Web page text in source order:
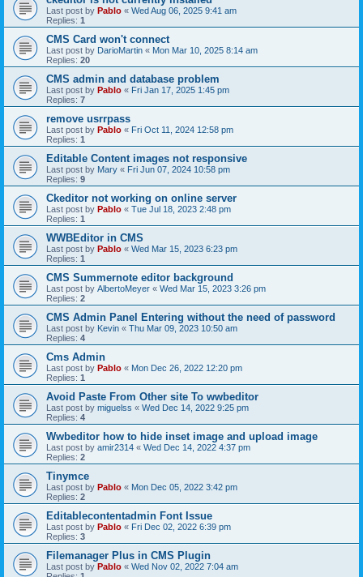
Last post by Pablo « Wed Aug 06, 2025 9:41 am
Replies: 1
CMS Card won't connect
Last post by DarioMartin « Mon Mar 10, 2025 8:14 am
Replies: 20
CMS admin and database problem
Last post by Pablo « Fri Jan 17, 2025 1:45 pm
Replies: 7
remove usrrpass
Last post by Pablo « Fri Oct 11, 2024 12:58 pm
Replies: 1
Editable Content images not responsive
Last post by Mary « Fri Jun 07, 2024 10:58 pm
Replies: 9
Ckeditor not working on online server
Last post by Pablo « Tue Jul 18, 2023 2:48 pm
Replies: 1
WWBEditor in CMS
Last post by Pablo « Wed Mar 15, 2023 6:23 pm
Replies: 1
CMS Summernote editor background
Last post by AlbertoMeyer « Wed Mar 15, 2023 3:26 pm
Replies: 2
CMS Admin Panel Entering without the need of password
Last post by Kevin « Thu Mar 09, 2023 10:50 am
Replies: 4
Cms Admin
Last post by Pablo « Mon Dec 26, 2022 12:20 pm
Replies: 1
Avoid Paste From Other site To wwbeditor
Last post by miguelss « Wed Dec 14, 2022 9:25 pm
Replies: 4
Wwbeditor how to hide inset image and upload image
Last post by amir2314 « Wed Dec 14, 2022 4:37 pm
Replies: 2
Tinymce
Last post by Pablo « Mon Dec 05, 2022 3:42 pm
Replies: 2
Editablecontentadmin Font Issue
Last post by Pablo « Fri Dec 02, 2022 6:39 pm
Replies: 3
Filemanager Plus in CMS Plugin
Last post by Pablo « Wed Nov 02, 2022 7:04 am